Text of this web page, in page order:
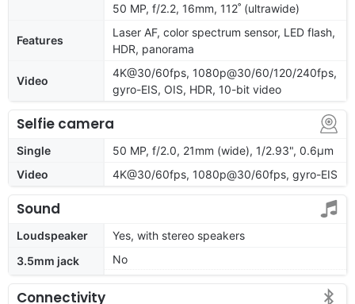
50 MP, f/2.2, 16mm, 112˚ (ultrawide)
Features
Laser AF, color spectrum sensor, LED flash,
HDR, panorama
Video
4K@30/60fps, 1080p@30/60/120/240fps,
gyro-EIS, OIS, HDR, 10-bit video
Selfie camera
Single
50 MP, f/2.0, 21mm (wide), 1/2.93", 0.6µm
Video
4K@30/60fps, 1080p@30/60fps, gyro-EIS
Sound
Loudspeaker
Yes, with stereo speakers
3.5mm jack
No
Connectivity